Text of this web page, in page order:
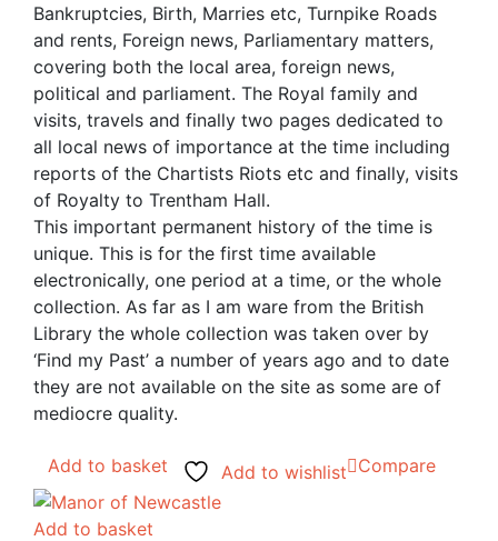
Bankruptcies, Birth, Marries etc, Turnpike Roads
and rents, Foreign news, Parliamentary matters,
covering both the local area, foreign news,
political and parliament. The Royal family and
visits, travels and finally two pages dedicated to
all local news of importance at the time including
reports of the Chartists Riots etc and finally, visits
of Royalty to Trentham Hall.
This important permanent history of the time is
unique. This is for the first time available
electronically, one period at a time, or the whole
collection. As far as I am ware from the British
Library the whole collection was taken over by
‘Find my Past’ a number of years ago and to date
they are not available on the site as some are of
mediocre quality.
Add to basket Add to wishlist Compare
Add to basket